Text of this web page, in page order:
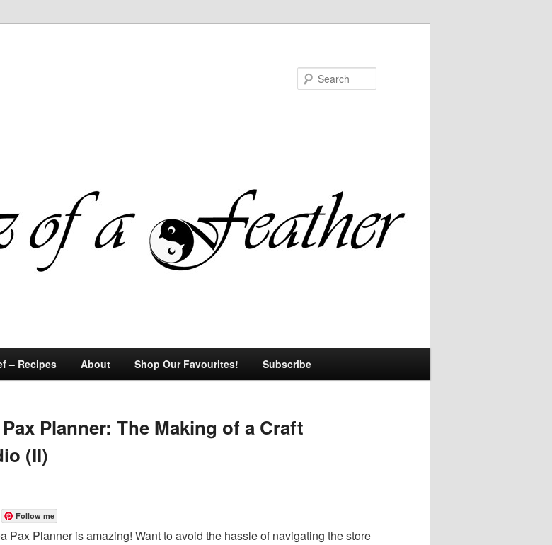
– Recipes About Shop Our Favourites! Subscribe
Planner: The Making of a Craft
(II)
Follow me
Pax Planner is amazing! Want to avoid the hassle of navigating the store